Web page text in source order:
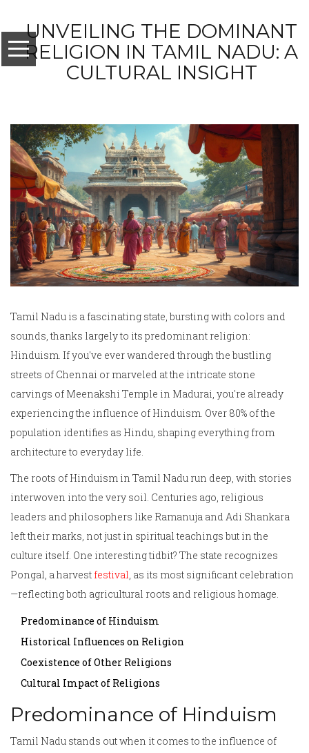
UNVEILING THE DOMINANT
RELIGION IN TAMIL NADU: A
CULTURAL INSIGHT
Tamil Nadu is a fascinating state, bursting with colors and
sounds, thanks largely to its predominant religion:
Hinduism. If you've ever wandered through the bustling
streets of Chennai or marveled at the intricate stone
carvings of Meenakshi Temple in Madurai, you're already
experiencing the influence of Hinduism. Over 80% of the
population identifies as Hindu, shaping everything from
architecture to everyday life.
The roots of Hinduism in Tamil Nadu run deep, with stories
interwoven into the very soil. Centuries ago, religious
leaders and philosophers like Ramanuja and Adi Shankara
left their marks, not just in spiritual teachings but in the
culture itself. One interesting tidbit? The state recognizes
Pongal, a harvestfestival, as its most significant celebration
—reflecting both agricultural roots and religious homage.
Predominance of Hinduism
Historical Influences on Religion
Coexistence of Other Religions
Cultural Impact of Religions
Predominance of Hinduism
Tamil Nadu stands out when it comes to the influence of